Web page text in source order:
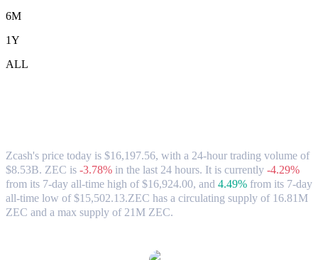
6M
1Y
ALL
Zcash's price today is $16,197.56, with a 24-hour trading volume of
$8.53B. ZEC is -3.78% in the last 24 hours. It is currently -4.29%
from its 7-day all-time high of $16,924.00, and 4.49% from its 7-day
all-time low of $15,502.13.ZEC has a circulating supply of 16.81M
ZEC and a max supply of 21M ZEC.